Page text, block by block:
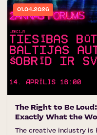
01.04.2026
The Right to Be
Exactly What the
The creative industry is